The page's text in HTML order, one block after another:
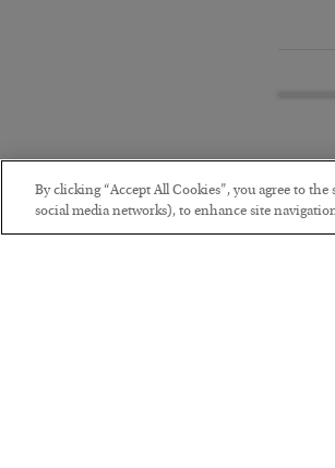
By clicking “Accept All Cookies”, you agree to
social media networks), to enhance site